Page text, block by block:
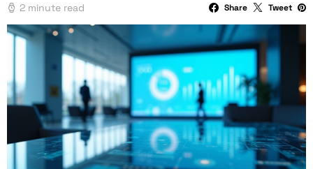
2 minute read Share Tweet